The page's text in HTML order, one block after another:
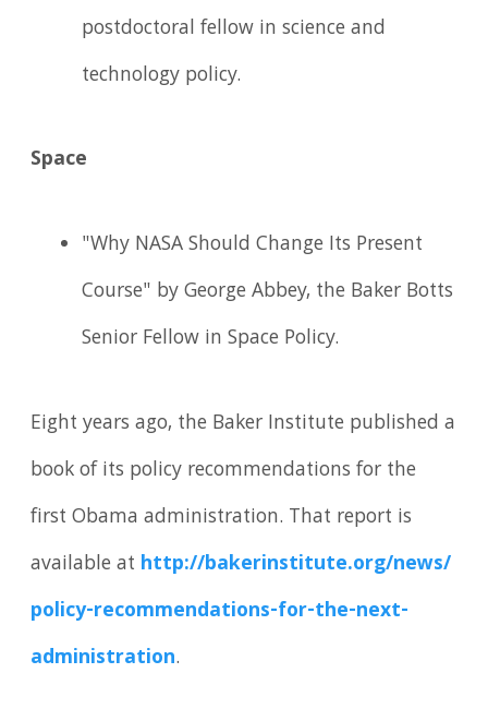
postdoctoral fellow in science and
technology policy.
Space
"Why NASA Should Change Its Present
Course" by George Abbey, the Baker Botts
Senior Fellow in Space Policy.
Eight years ago, the Baker Institute published a
book of its policy recommendations for the
first Obama administration. That report is
available at http://bakerinstitute.org/news/
policy-recommendations-for-the-next-
administration.